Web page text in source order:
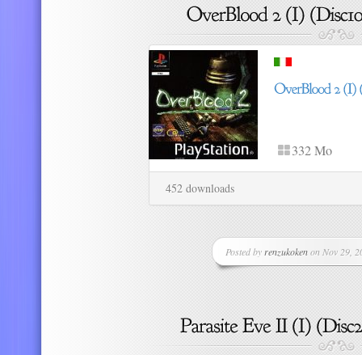
332 Mo
452 downloads
Posted by renzukokenon Nov 29,